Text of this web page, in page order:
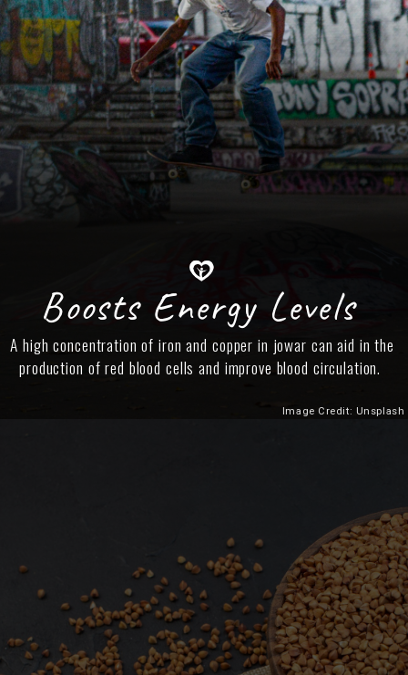
Boosts Energy Levels
A high concentration of iron and copper in jowar can aid in the
production of red blood cells and improve blood circulation.
Image Credit: Unsplash